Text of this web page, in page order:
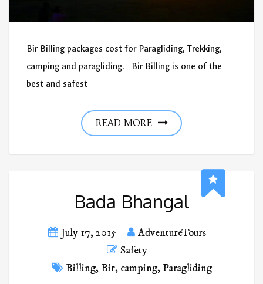
Bir Billing packages cost for Paragliding, Trekking,
camping and paragliding. Bir Billing is one of the
best and safest
READ MORE
Bada Bhangal
July 17, 2015
AdventureTours
Safety
Billing,Bir, camping, Paragliding